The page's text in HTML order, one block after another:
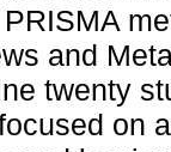
and
twenty
on